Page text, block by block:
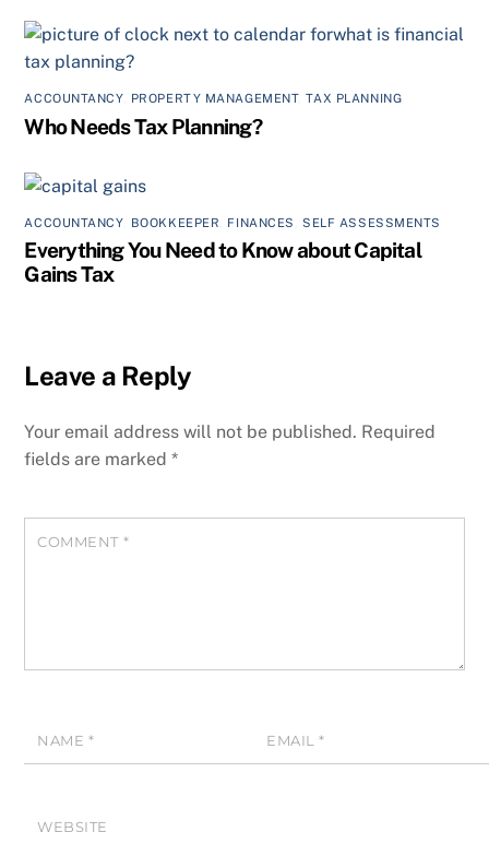
ACCOUNTANCY, PROPERTY MANAGEMENT,TAX PLANNING
Who Needs Tax Planning?
ACCOUNTANCY, BOOKKEEPER FINANCES ,SELF ASSESSMENTS
Everything You Need to Know about Capital
Gains Tax
Leave a Reply
Your email address will not be published. Required
fields are marked*
COMMENT *
NAME * EMAIL*
WEBSITE